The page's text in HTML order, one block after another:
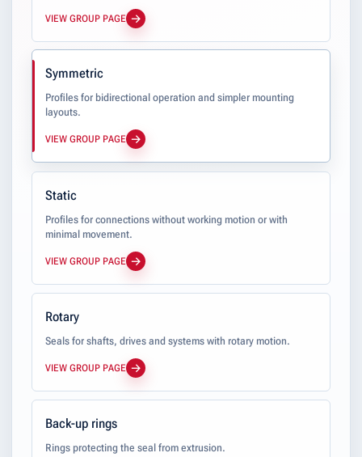
VIEW GROUP PAGE
Symmetric
Profiles for bidirectional operation and simpler mounting
layouts.
VIEW GROUP PAGE
Static
Profiles for connections without working motion or with
minimal movement.
VIEW GROUP PAGE
Rotary
Seals for shafts, drives and systems with rotary motion.
VIEW GROUP PAGE
Back-up rings
Rings protecting the seal from extrusion.